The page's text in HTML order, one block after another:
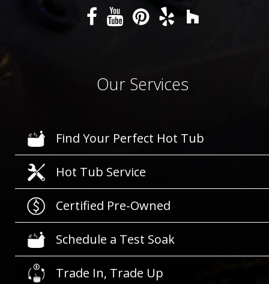
Our Services
Find Your Perfect Hot Tub
Hot Tub Service
Certified Pre-Owned
Schedule a Test Soak
Trade In, Trade Up